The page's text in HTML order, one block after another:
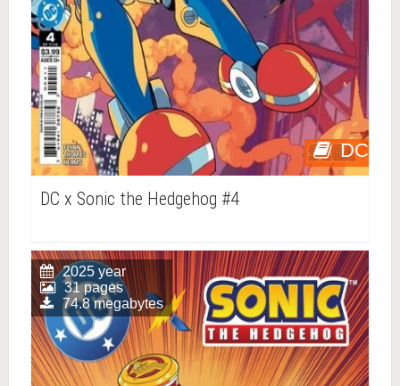
DC
DC x Sonic the Hedgehog #4
2025 year
31 pages
74.8 megabytes